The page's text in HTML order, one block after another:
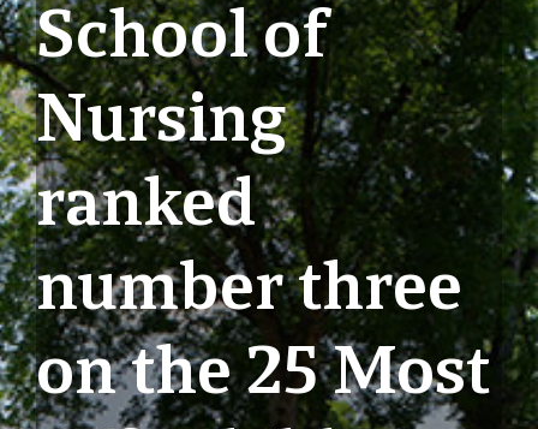
School of
Nursing
ranked
number three
on the 25 Most